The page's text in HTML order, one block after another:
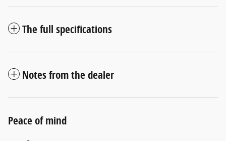
The full specifications
Notes from the dealer
Peace of mind